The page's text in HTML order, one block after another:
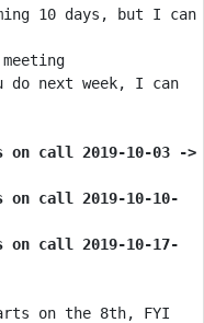
10 days, but I can
do next week, I can
on call 2019-10-03 ->
on call 2019-10-10-
on call 2019-10-17-